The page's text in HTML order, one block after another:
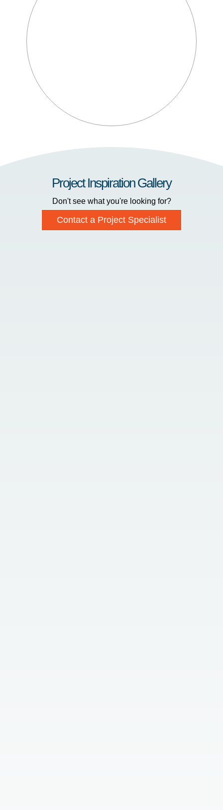
Project Inspiration Gallery
Don't see what you're looking for?
Contact a Project Specialist